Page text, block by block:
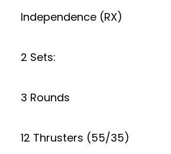
Independence (RX)
2 Sets:
3 Rounds
12 Thrusters (55/35)